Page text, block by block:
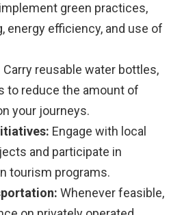
green practices,
energy efficiency, and use of
Carry reusable water bottles,
to reduce the amount of
your journeys.
Engage with local
and participate in
tourism programs.
Whenever feasible,